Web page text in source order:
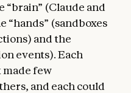
“brain” (Claude and
“hands” (sandboxes
and the
events). Each
made few
and each could